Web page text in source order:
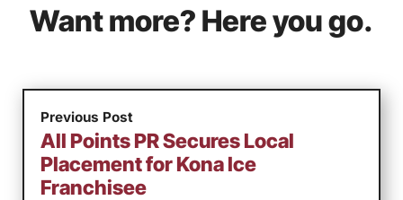
Want more? Here you go.
Previous Post
All Points PR Secures Local
Placement for Kona Ice
Franchisee